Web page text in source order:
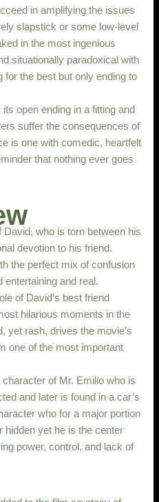
in amplifying the issues
slapstick or some low-level
in the most ingenious
situationally paradoxical with
the best but only ending to
open ending in a fitting and
suffer the consequences of
is one with comedic, heartfelt
that nothing ever goes
who is torn between his
devotion to his friend.
the perfect mix of confusion
entertaining and real.
of David’s best friend
hilarious moments in the
yet rash, drives the movie’s
one of the most important
of Mr. Emilio who is
and later is found in a car’s
who for a major portion
hidden yet he is the center
power, control, and lack of